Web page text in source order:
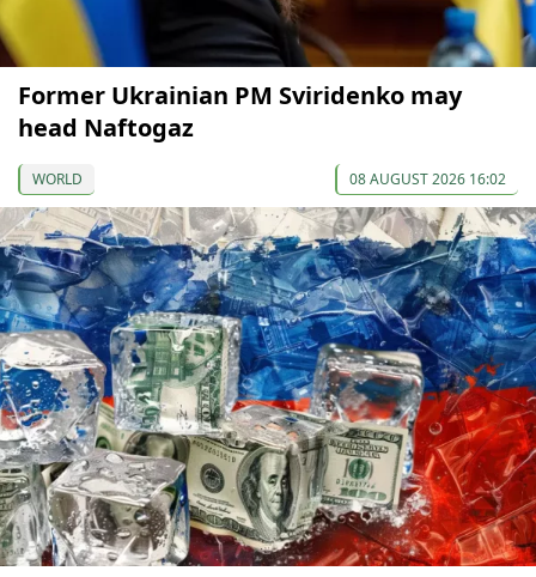
Former Ukrainian PM Sviridenko may
head Naftogaz
WORLD 08 AUGUST 2026 16:02